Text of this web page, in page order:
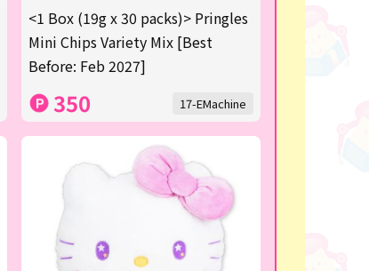
<1 Box (19g x 30 packs)> Pringles
Mini Chips Variety Mix [Best
Before: Feb 2027]
350 17-EMachine